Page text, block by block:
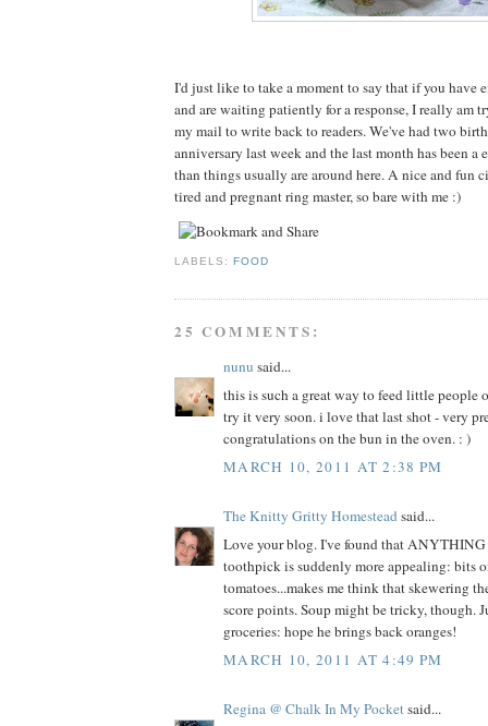
I'd just like to take a moment to say that if you have
and are waiting patiently for a response, I really am
my mail to write back to readers. We've had two
anniversary last week and the last month has been a
than things usually are around here. A nice and fun
tired and pregnant ring master, so bare with me :)
LABELS:FOOD
25 COMMENTS:
nunu said...
this is such a great way to feed little people
try it very soon. i love that last shot - very
congratulations on the bun in the oven. : )
MARCH 10, 2011 AT 2:38 PM
The Knitty Gritty Homesteadsaid...
Love your blog. I've found that ANYTHING
toothpick is suddenly more appealing: bits
tomatoes...makes me think that skewering
score points. Soup might be tricky, though.
groceries: hope he brings back oranges!
MARCH 10, 2011 AT 4:49 PM
Regina @ Chalk In My Pocketsaid...